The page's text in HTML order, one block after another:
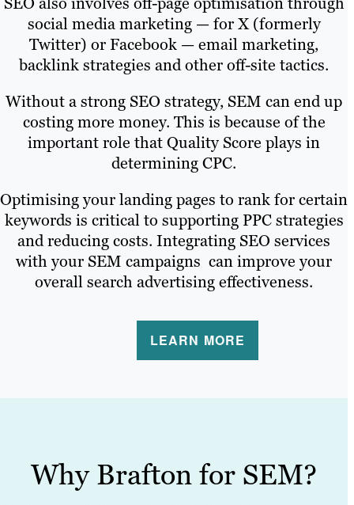
social media marketing — for X (formerly
Twitter) or Facebook — email marketing,
backlink strategies and other off-site tactics.
Without a strong SEO strategy, SEM can end up
costing more money. This is because of the
important role that Quality Score plays in
determining CPC.
Optimising your landing pages to rank for certain
keywords is critical to supporting PPC strategies
and reducing costs. Integrating SEO services
with your SEM campaigns can improve your
overall search advertising effectiveness.
LEARN MORE
Why Brafton for SEM?